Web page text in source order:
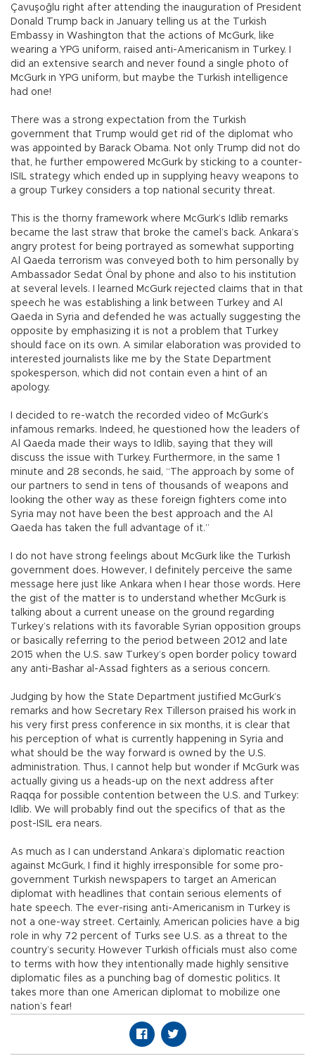
Çavuşoğlu right after attending the inauguration of President
Donald Trump back in January telling us at the Turkish
Embassy in Washington that the actions of McGurk, like
wearing a YPG uniform, raised anti-Americanism in Turkey. I
did an extensive search and never found a single photo of
McGurk in YPG uniform, but maybe the Turkish intelligence
had one!
There was a strong expectation from the Turkish
government that Trump would get rid of the diplomat who
was appointed by Barack Obama. Not only Trump did not do
that, he further empowered McGurk by sticking to a counter-
ISIL strategy which ended up in supplying heavy weapons to
a group Turkey considers a top national security threat.
This is the thorny framework where McGurk’s Idlib remarks
became the last straw that broke the camel’s back. Ankara’s
angry protest for being portrayed as somewhat supporting
Al Qaeda terrorism was conveyed both to him personally by
Ambassador Sedat Önal by phone and also to his institution
at several levels. I learned McGurk rejected claims that in that
speech he was establishing a link between Turkey and Al
Qaeda in Syria and defended he was actually suggesting the
opposite by emphasizing it is not a problem that Turkey
should face on its own. A similar elaboration was provided to
interested journalists like me by the State Department
spokesperson, which did not contain even a hint of an
apology.
I decided to re-watch the recorded video of McGurk’s
infamous remarks. Indeed, he questioned how the leaders of
Al Qaeda made their ways to Idlib, saying that they will
discuss the issue with Turkey. Furthermore, in the same 1
minute and 28 seconds, he said, “The approach by some of
our partners to send in tens of thousands of weapons and
looking the other way as these foreign fighters come into
Syria may not have been the best approach and the Al
Qaeda has taken the full advantage of it.”
I do not have strong feelings about McGurk like the Turkish
government does. However, I definitely perceive the same
message here just like Ankara when I hear those words. Here
the gist of the matter is to understand whether McGurk is
talking about a current unease on the ground regarding
Turkey’s relations with its favorable Syrian opposition groups
or basically referring to the period between 2012 and late
2015 when the U.S. saw Turkey’s open border policy toward
any anti-Bashar al-Assad fighters as a serious concern.
Judging by how the State Department justified McGurk’s
remarks and how Secretary Rex Tillerson praised his work in
his very first press conference in six months, it is clear that
his perception of what is currently happening in Syria and
what should be the way forward is owned by the U.S.
administration. Thus, I cannot help but wonder if McGurk was
actually giving us a heads-up on the next address after
Raqqa for possible contention between the U.S. and Turkey:
Idlib. We will probably find out the specifics of that as the
post-ISIL era nears.
As much as I can understand Ankara’s diplomatic reaction
against McGurk, I find it highly irresponsible for some pro-
government Turkish newspapers to target an American
diplomat with headlines that contain serious elements of
hate speech. The ever-rising anti-Americanism in Turkey is
not a one-way street. Certainly, American policies have a big
role in why 72 percent of Turks see U.S. as a threat to the
country’s security. However Turkish officials must also come
to terms with how they intentionally made highly sensitive
diplomatic files as a punching bag of domestic politics. It
takes more than one American diplomat to mobilize one
nation’s fear!